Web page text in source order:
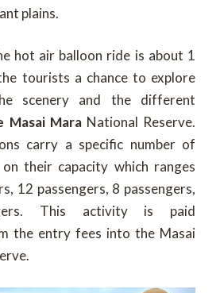
plains.
hot air balloon ride is about 1
tourists a chance to explore
scenery and the different
MaraNational Reserve.
carry a specific number of
their capacity which ranges
12 passengers, 8 passengers,
This activity is paid
the entry fees into the Masai